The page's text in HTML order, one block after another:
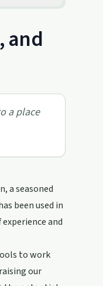
and
a place
a seasoned
been used in
and
to work
our